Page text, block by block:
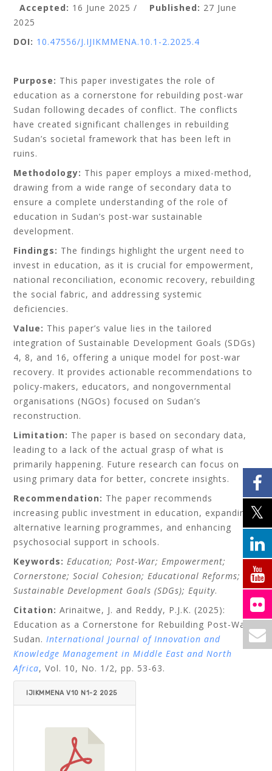
Accepted: 16 June 2025 / Published: 27 June
2025
DOI: 10.47556/J.IJIKMMENA.10.1-2.2025.4
Purpose: This paper investigates the role of
education as a cornerstone for rebuilding post-war
Sudan following decades of conflict. The conflicts
have created significant challenges in rebuilding
Sudan’s societal framework that has been left in
ruins.
Methodology: This paper employs a mixed-method,
drawing from a wide range of secondary data to
ensure a complete understanding of the role of
education in Sudan’s post-war sustainable
development.
Findings: The findings highlight the urgent need to
invest in education, as it is crucial for empowerment,
national reconciliation, economic recovery, rebuilding
the social fabric, and addressing systemic
deficiencies.
Value: This paper’s value lies in the tailored
integration of Sustainable Development Goals (SDGs)
4, 8, and 16, offering a unique model for post-war
recovery. It provides actionable recommendations to
policy-makers, educators, and nongovernmental
organisations (NGOs) focused on Sudan’s
reconstruction.
Limitation: The paper is based on secondary data,
leading to a lack of the actual grasp of what is
primarily happening. Future research can focus on
using primary data for better, concrete insights.
Recommendation: The paper recommends
increasing public investment in education, expanding
alternative learning programmes, and enhancing
psychosocial support in schools.
Keywords: Education; Post-War; Empowerment;
Cornerstone; Social Cohesion; Educational Reforms;
Sustainable Development Goals (SDGs); Equity.
Citation: Arinaitwe, J. and Reddy, P.J.K. (2025):
Education as a Cornerstone for Rebuilding Post-War
Sudan.International Journal of Innovation and
Knowledge Management in Middle East and North
Africa, Vol. 10, No. 1/2, pp. 53-63.
IJIKMMENA V10 N1-2 2025